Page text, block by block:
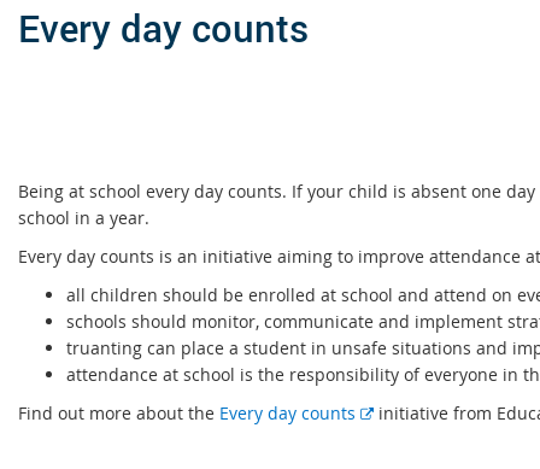
Every day counts
Being at school every day counts. If your child is absent one
school in a year.
Every day counts is an initiative aiming to improve attendance
all children should be enrolled at school and attend on
schools should monitor, communicate and implement
truanting can place a student in unsafe situations and
attendance at school is the responsibility of everyone in
Find out more about the Every day counts
Einitiative from